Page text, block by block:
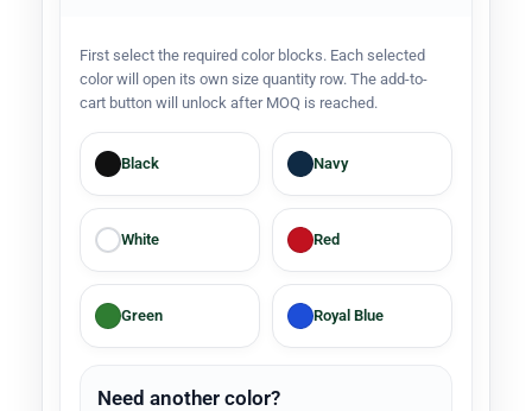
First select the required color blocks. Each selected
color will open its own size quantity row. The add-to-
cart button will unlock after MOQ is reached.
Black Navy
White Red
Green Royal Blue
Need another color?